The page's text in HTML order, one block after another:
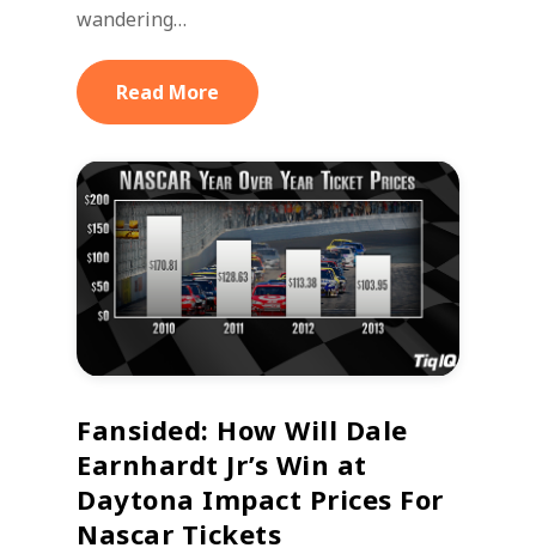
wandering…
Read More
Fansided: How Will Dale
Earnhardt Jr’s Win at
Daytona Impact Prices For
Nascar Tickets